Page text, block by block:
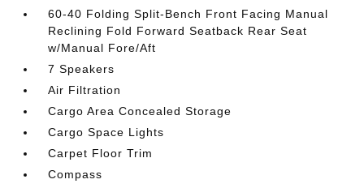
60-40 Folding Split-Bench Front Facing Manual
Reclining Fold Forward Seatback Rear Seat
w/Manual Fore/Aft
7 Speakers
Air Filtration
Cargo Area Concealed Storage
Cargo Space Lights
Carpet Floor Trim
Compass